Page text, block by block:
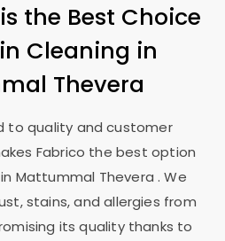
the Best Choice
Cleaning in
Thevera
to quality and customer
Fabrico the best option
Mattummal Thevera. We
stains, and allergies from
its quality thanks to